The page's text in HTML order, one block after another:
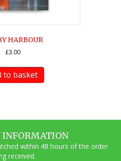
HARBOUR
£3.00
to basket
INFORMATION
within 48 hours of the order
received.